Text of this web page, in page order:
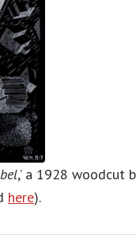
,’ a 1928 woodcut
here).